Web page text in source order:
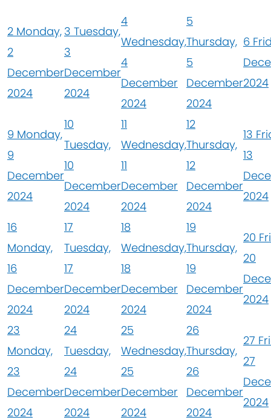
2 Monday,
2
December
2024
3 Tuesday,
3
December
2024
4
Wednesday,
4
December
2024
5
Thursday,
5
December
2024
6
2024
9 Monday,
9
December
2024
10
Tuesday,
10
December
2024
11
Wednesday,
11
December
2024
12
Thursday,
12
December
2024
13
13
2024
16
Monday,
16
December
2024
17
Tuesday,
17
December
2024
18
Wednesday,
18
December
2024
19
Thursday,
19
December
2024
20
20
2024
23
Monday,
23
December
2024
24
Tuesday,
24
December
2024
25
Wednesday,
25
December
2024
26
Thursday,
26
December
2024
27
27
2024